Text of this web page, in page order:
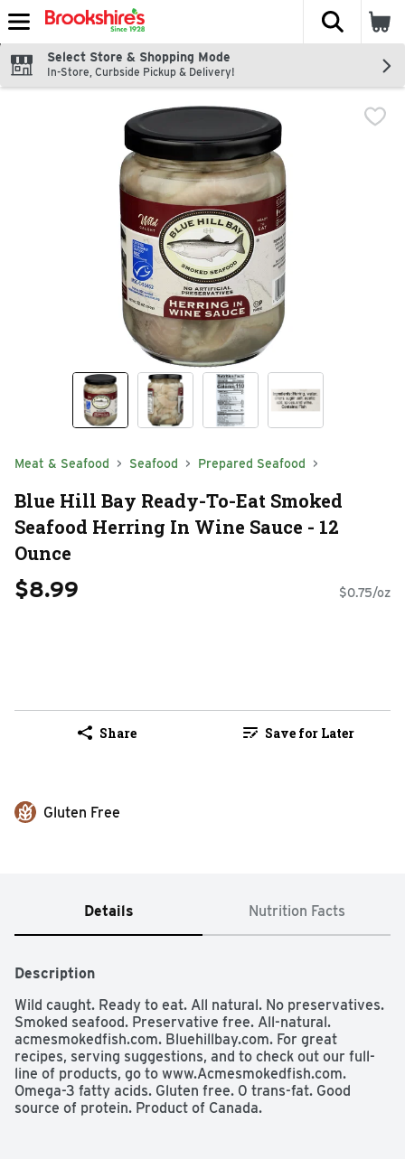
Skip header to page content
The
Select Store & Shopping Mode
In-Store, Curbside Pickup & Delivery!
Meat & Seafood Seafood Prepared Seafood
Blue Hill Bay Ready-To-Eat Smoked
Seafood Herring In Wine Sauce - 12
Ounce
$8.99 $0.75/oz
Share Save for Later
Gluten Free
Details Nutrition Facts
Description
Wild caught. Ready to eat. All natural. No preservatives.
Smoked seafood. Preservative free. All-natural.
acmesmokedfish.com. Bluehillbay.com. For great
recipes, serving suggestions, and to check out our full-
line of products, go to www.Acmesmokedfish.com.
Omega-3 fatty acids. Gluten free. 0 trans-fat. Good
source of protein. Product of Canada.